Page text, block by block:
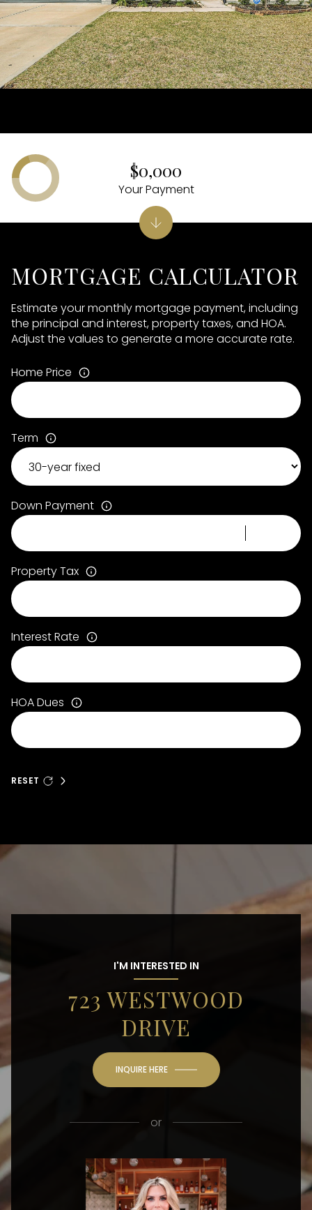
MORTGAGE CALCULATOR
Estimate your monthly mortgage payment, including
the principal and interest, property taxes, and HOA.
Adjust the values to generate a more accurate rate.
Home Price
Term
Down Payment
Property Tax
Interest Rate
HOA Dues
RESET
$0,000
Your Payment
I'M INTERESTED IN
723 WESTWOOD
DRIVE
INQUIRE HERE
or